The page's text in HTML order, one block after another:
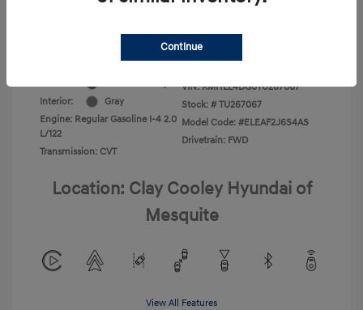
Interior:
Gray
Engine: Regular Gasoline I-4 2.0
L/122
Transmission: CVT
VIN: KMHLL4DG0TU267067
Stock: # TU267067
Model Code: #ELEAF2J6S4AS
Drivetrain: FWD
Location: Clay Cooley Hyundai of
Mesquite
View All Features
Continue